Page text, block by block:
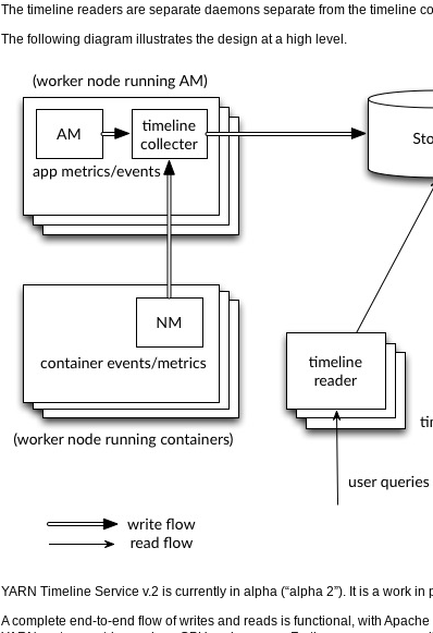
The timeline readers are separate daemons separate from the timeline
The following diagram illustrates the design at a high level.
YARN Timeline Service v.2 is currently in alpha (“alpha 2”). It is a work
A complete end-to-end flow of writes and reads is functional, with